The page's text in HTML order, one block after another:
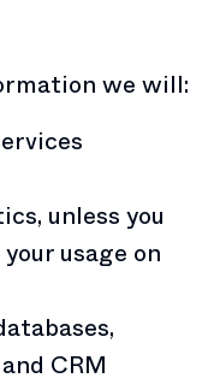
we will:
unless you
usage on
CRM